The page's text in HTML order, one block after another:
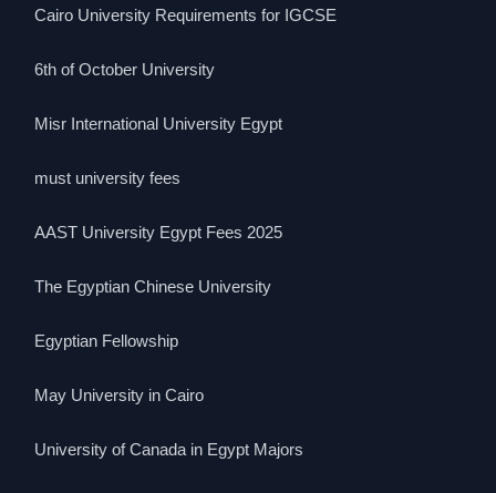
Cairo University Requirements for IGCSE
6th of October University
Misr International University Egypt
must university fees
AAST University Egypt Fees 2025
The Egyptian Chinese University
Egyptian Fellowship
May University in Cairo
University of Canada in Egypt Majors